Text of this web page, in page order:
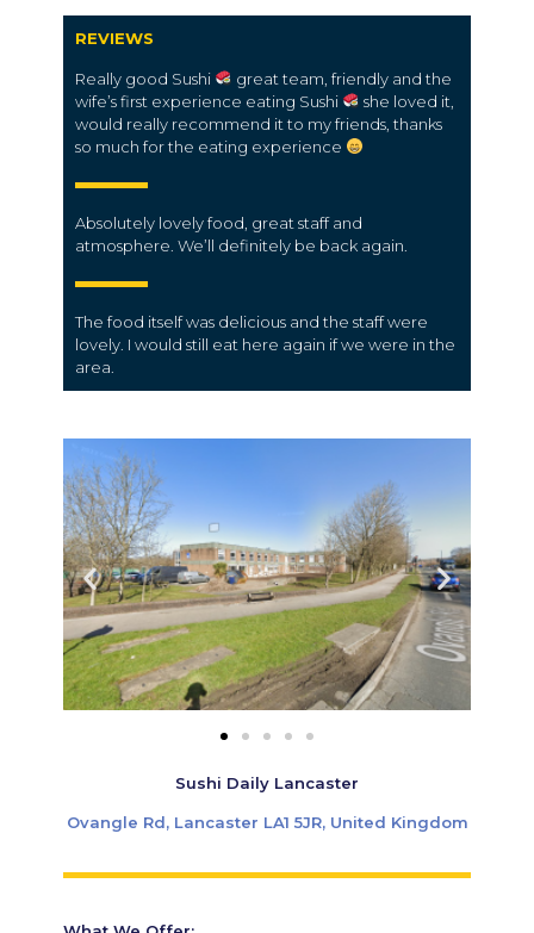
REVIEWS
Really good Sushi
great team, friendly and the
wife’s first experience eating Sushi
she loved it,
would really recommend it to my friends, thanks
so much for the eating experience
Absolutely lovely food, great staff and
atmosphere. We’ll definitely be back again.
The food itself was delicious and the staff were
lovely. I would still eat here again if we were in the
area.
Sushi Daily Lancaster
Ovangle Rd, Lancaster LA1 5JR, United Kingdom